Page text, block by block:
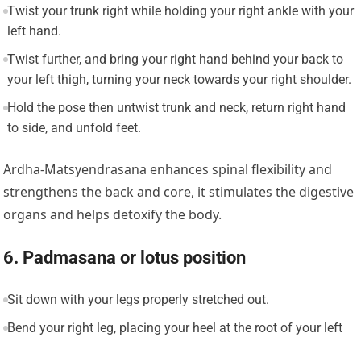
Twist your trunk right while holding your right ankle with your
left hand.
Twist further, and bring your right hand behind your back to
your left thigh, turning your neck towards your right shoulder.
Hold the pose then untwist trunk and neck, return right hand
to side, and unfold feet.
Ardha-Matsyendrasana enhances spinal flexibility and
strengthens the back and core, it stimulates the digestive
organs and helps detoxify the body.
6. Padmasana or lotus position
Sit down with your legs properly stretched out.
Bend your right leg, placing your heel at the root of your left